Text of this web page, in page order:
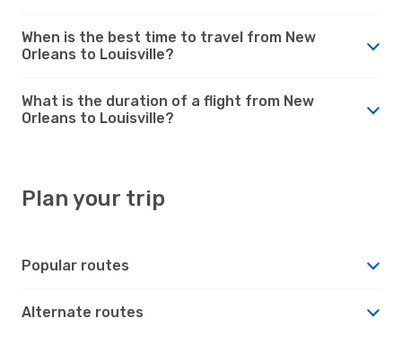
When is the best time to travel from New
Orleans to Louisville?
What is the duration of a flight from New
Orleans to Louisville?
Plan your trip
Popular routes
Alternate routes